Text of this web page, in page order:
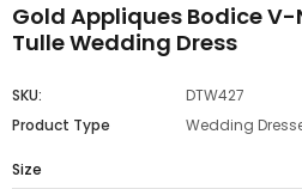
Gold Appliques Bodice V-
Tulle Wedding Dress
SKU:
DTW427
Product Type
Wedding
Size